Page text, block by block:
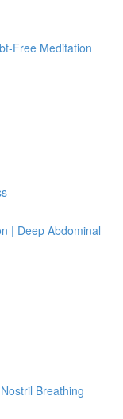
Free Meditation
| Deep Abdominal
Breathing